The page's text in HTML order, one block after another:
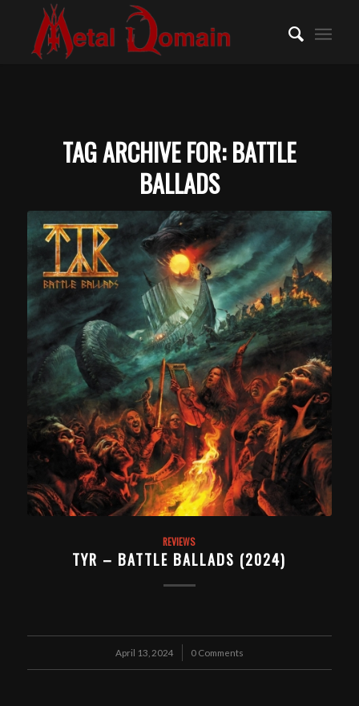
TAG ARCHIVE FOR:BATTLE
BALLADS
REVIEWS
TYR – BATTLE BALLADS (2024)
April 13, 2024
/ 0 Comments